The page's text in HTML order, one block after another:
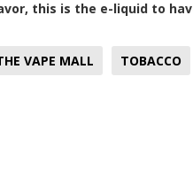
this is the e-liquid to
VAPE MALL TOBACCO